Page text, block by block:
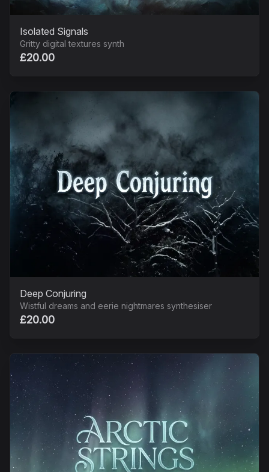
Isolated Signals
Gritty digital textures synth
£20.00
Deep Conjuring
Wistful dreams and eerie nightmares synthesiser
£20.00